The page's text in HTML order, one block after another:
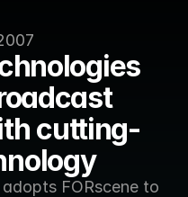
cutting-
FORscene to